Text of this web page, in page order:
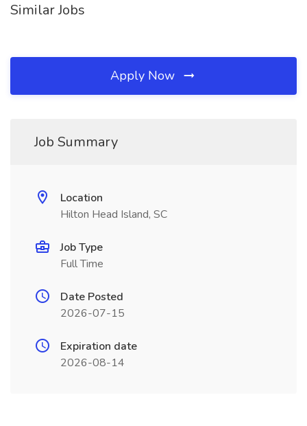
Similar Jobs
Apply Now
Job Summary
Location
Hilton Head Island, SC
Job Type
Full Time
Date Posted
2026-07-15
Expiration date
2026-08-14